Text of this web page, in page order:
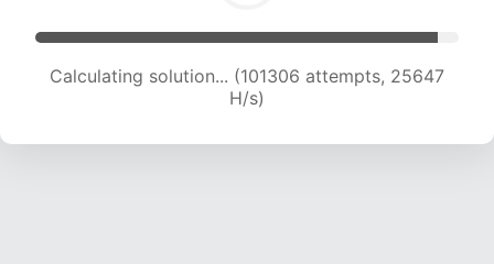
Calculating solution... (103174 attempts, 25425
H/s)